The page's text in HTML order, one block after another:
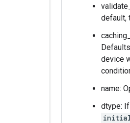
default,
device
name:
dtype: